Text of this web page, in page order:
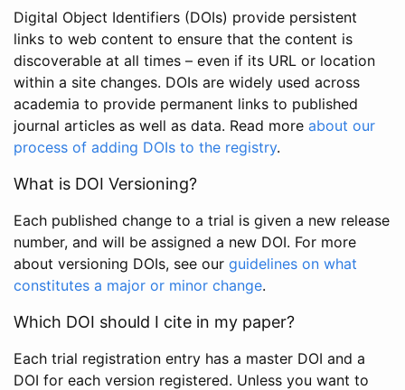
Digital Object Identifiers (DOIs) provide persistent
links to web content to ensure that the content is
discoverable at all times – even if its URL or location
within a site changes. DOIs are widely used across
academia to provide permanent links to published
journal articles as well as data. Read more about our
process of adding DOIs to the registry.
What is DOI Versioning?
Each published change to a trial is given a new release
number, and will be assigned a new DOI. For more
about versioning DOIs, see our guidelines on what
constitutes a major or minor change.
Which DOI should I cite in my paper?
Each trial registration entry has a master DOI and a
DOI for each version registered. Unless you want to